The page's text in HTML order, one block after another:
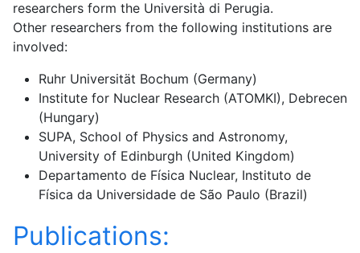
researchers form the Università di Perugia.
Other researchers from the following institutions are
involved:
Ruhr Universität Bochum (Germany)
Institute for Nuclear Research (ATOMKI), Debrecen
(Hungary)
SUPA, School of Physics and Astronomy,
University of Edinburgh (United Kingdom)
Departamento de Física Nuclear, Instituto de
Física da Universidade de São Paulo (Brazil)
Publications: